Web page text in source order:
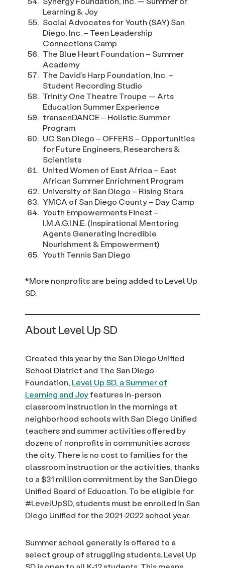
Learning & Joy
Social Advocates for Youth (SAY) San
Diego, Inc. – Teen Leadership
Connections Camp
The Blue Heart Foundation – Summer
Academy
The David’s Harp Foundation, Inc. –
Student Recording Studio
Trinity One Theatre Troupe — Arts
Education Summer Experience
transenDANCE – Holistic Summer
Program
UC San Diego – OFFERS – Opportunities
for Future Engineers, Researchers &
Scientists
United Women of East Africa – East
African Summer Enrichment Program
University of San Diego – Rising Stars
YMCA of San Diego County – Day Camp
Youth Empowerments Finest –
I.M.A.G.I.N.E. (Inspirational Mentoring
Agents Generating Incredible
Nourishment & Empowerment)
Youth Tennis San Diego
*More nonprofits are being added to Level Up
SD.
About Level Up SD
Created this year by the San Diego Unified
School District and The San Diego
Foundation, Level Up SD, a Summer of
Learning and Joyfeatures in-person
classroom instruction in the mornings at
neighborhood schools with San Diego Unified
teachers and summer activities offered by
dozens of nonprofits in communities across
the city. There is no cost to families for the
classroom instruction or the activities, thanks
to a $31 million commitment by the San Diego
Unified Board of Education. To be eligible for
#LevelUpSD, students must be enrolled in San
Diego Unified for the 2021-2022 school year.
Summer school generally is offered to a
select group of struggling students. Level Up